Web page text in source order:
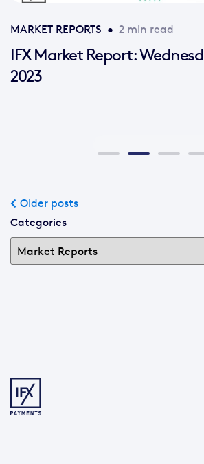
MARKET REPORTS • 2 min read
IFX Market Report:
2023
Older posts
Categories